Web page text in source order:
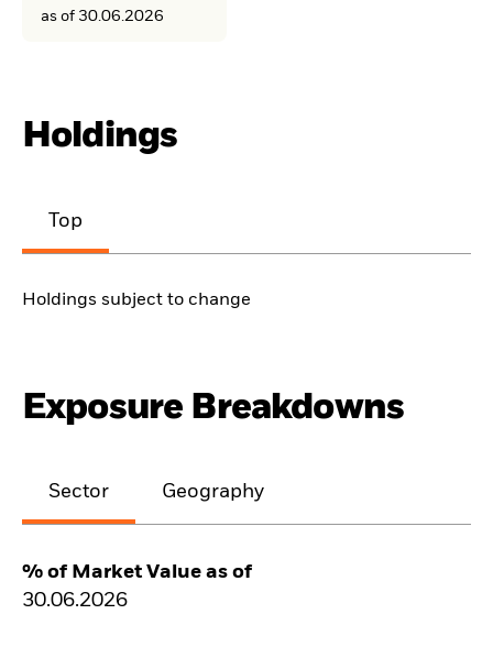
as of 30.06.2026
Holdings
Top
Holdings subject to change
Exposure Breakdowns
Sector Geography
% of Market Value as of
30.06.2026